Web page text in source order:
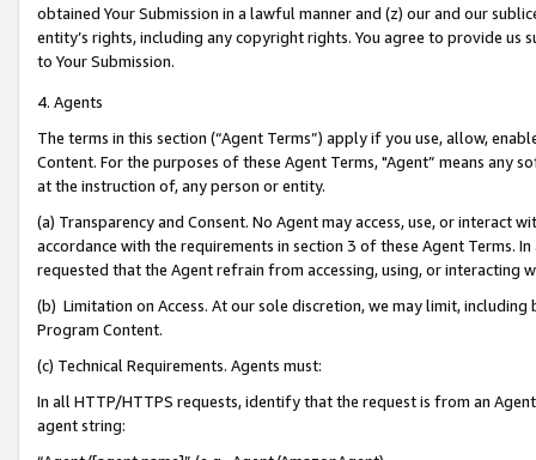
obtained Your Submission in a lawful manner and (z) our and our
entity’s rights, including any copyright rights. You agree to provide us
to Your Submission.
4. Agents
The terms in this section (“Agent Terms”) apply if you use, allow,
Content. For the purposes of these Agent Terms, "Agent” means
at the instruction of, any person or entity.
(a) Transparency and Consent. No Agent may access, use, or
accordance with the requirements in section 3 of these Agent Terms.
requested that the Agent refrain from accessing, using, or interacting
(b) Limitation on Access. At our sole discretion, we may limit,
Program Content.
(c) Technical Requirements. Agents must:
In all HTTP/HTTPS requests, identify that the request is from an
agent string: